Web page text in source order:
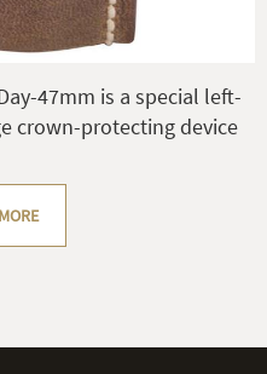
47mm is a special left-
crown-protecting device